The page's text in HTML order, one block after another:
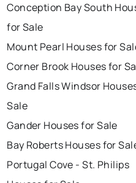
Conception Bay South
for Sale
Mount Pearl Houses for
Corner Brook Houses for
Grand Falls Windsor
Sale
Gander Houses for Sale
Bay Roberts Houses for
Portugal Cove - St. Philips